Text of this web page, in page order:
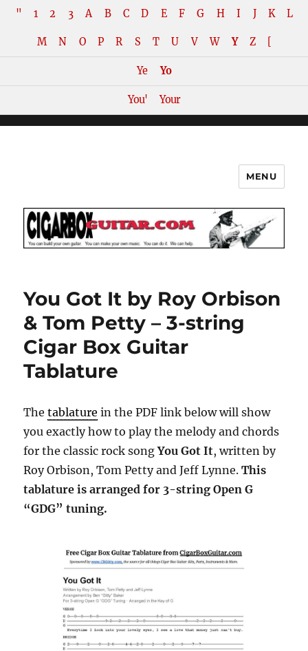
" 1 2 3 A B C D E F G H I J K L
M N O P R S T U V W Y Z
Ye Yo
You' Your
The How-To Repository for the
Cigar Box Guitar Movement!
MENU
You Got It by Roy Orbison
& Tom Petty – 3-string
Cigar Box Guitar
Tablature
Thetablature in the PDF link below will show
you exactly how to play the melody and chords
for the classic rock songYou Got It, written by
Roy Orbison, Tom Petty and Jeff Lynne.This
tablature is arranged for 3-string Open G
“GDG” tuning.